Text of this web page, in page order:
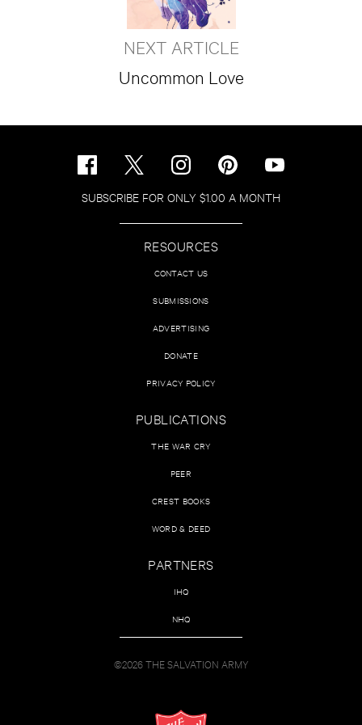
NEXT ARTICLE
Uncommon Love
SUBSCRIBE FOR ONLY $1.00 A MONTH
RESOURCES
CONTACT US
SUBMISSIONS
ADVERTISING
DONATE
PRIVACY POLICY
PUBLICATIONS
THE WAR CRY
PEER
CREST BOOKS
WORD & DEED
PARTNERS
IHQ
NHQ
©2026 THE SALVATION ARMY